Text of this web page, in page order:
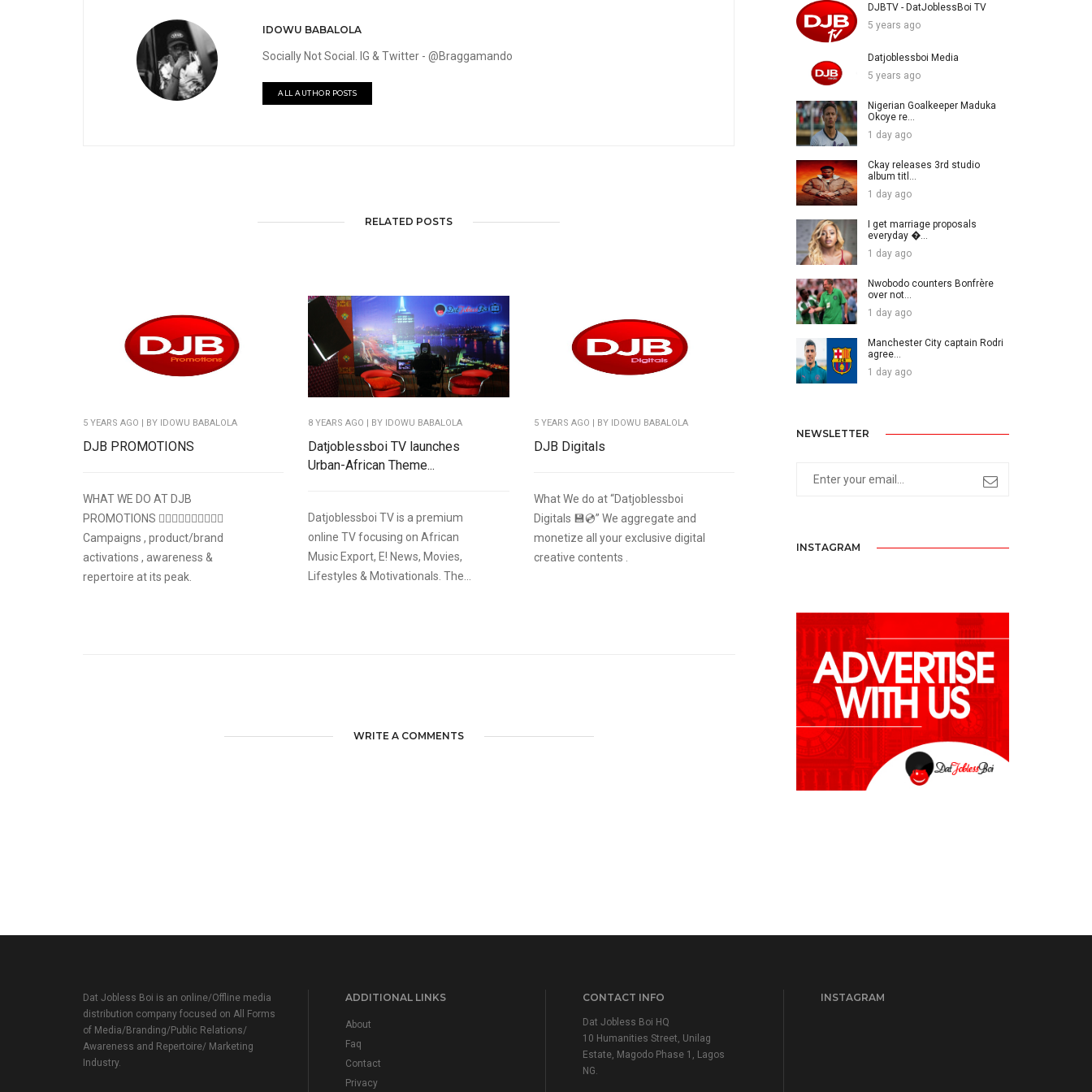
IDOWU BABALOLA
Socially Not Social. IG & Twitter - @Braggamando
ALL AUTHOR POSTS
RELATED POSTS
5 YEARS AGO | BY IDOWU BABALOLA
DJB PROMOTIONS
WHAT WE DO AT DJB
PROMOTIONS 👇🏽👇🏽👇🏽👇🏽👇🏽
Campaigns , product/brand
activations , awareness &
repertoire at its peak.
8 YEARS AGO | BY IDOWU BABALOLA
Datjoblessboi TV launches
Urban-African Theme...
Datjoblessboi TV is a premium
online TV focusing on African
Music Export, E! News, Movies,
Lifestyles & Motivationals. The...
5 YEARS AGO | BY IDOWU BABALOLA
DJB Digitals
What We do at “Datjoblessboi
Digitals 💾💿” We aggregate and
monetize all your exclusive digital
creative contents .
WRITE A COMMENTS
DJBTV - DatJoblessBoi TV
5 years ago
Datjoblessboi Media
5 years ago
Nigerian Goalkeeper Maduka
Okoye re...
1 day ago
Ckay releases 3rd studio
album titl...
1 day ago
I get marriage proposals
everyday �...
1 day ago
Nwobodo counters Bonfrère
over not...
1 day ago
Manchester City captain Rodri
agree...
1 day ago
NEWSLETTER
INSTAGRAM
Dat Jobless Boi is an online/Offline media
distribution company focused on All Forms
of Media/Branding/Public Relations/
Awareness and Repertoire/ Marketing
Industry.
ADDITIONAL LINKS
About
Faq
Contact
Privacy
CONTACT INFO
Dat Jobless Boi HQ
10 Humanities Street, Unilag
Estate, Magodo Phase 1, Lagos
NG.
INSTAGRAM